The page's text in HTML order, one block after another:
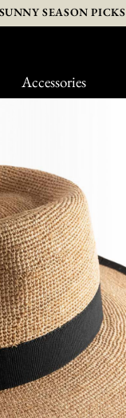
Accessories
SUNNY SEASON PICKS